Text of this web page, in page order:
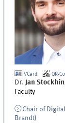
VCard QR-
Dr. Jan
Faculty
Chair of
Brandt)